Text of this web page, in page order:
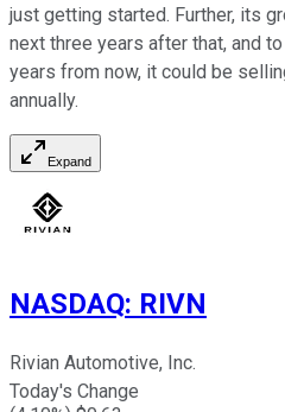
just getting started. Further, its
next three years after that, and
years from now, it could be
annually.
Expand
NASDAQ: RIVN
Rivian Automotive, Inc.
Today's Change